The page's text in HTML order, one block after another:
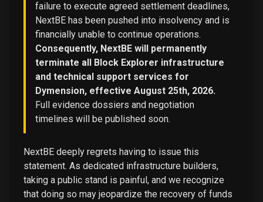
failure to execute agreed settlement deadlines,
NextBE has been pushed into insolvency and is
financially unable to continue operations.
Consequently, NextBE will permanently
terminate all Block Explorer infrastructure
and technical support services for
Dymension, effective August 25th, 2026.
Full evidence dossiers and negotiation
timelines will be published soon.
NextBE deeply regrets having to issue this
statement. As dedicated infrastructure builders,
taking a public stand is painful, and we recognize
that doing so may jeopardize the recovery of funds